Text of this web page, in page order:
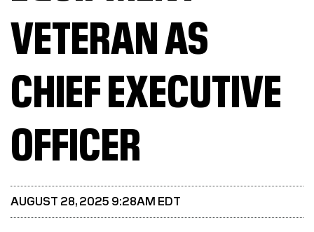
VETERAN AS
CHIEF EXECUTIVE
OFFICER
AUGUST 28, 2025 9:28AM EDT